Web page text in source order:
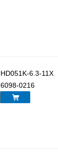
HD051K-6.3-11X
6098-0216
